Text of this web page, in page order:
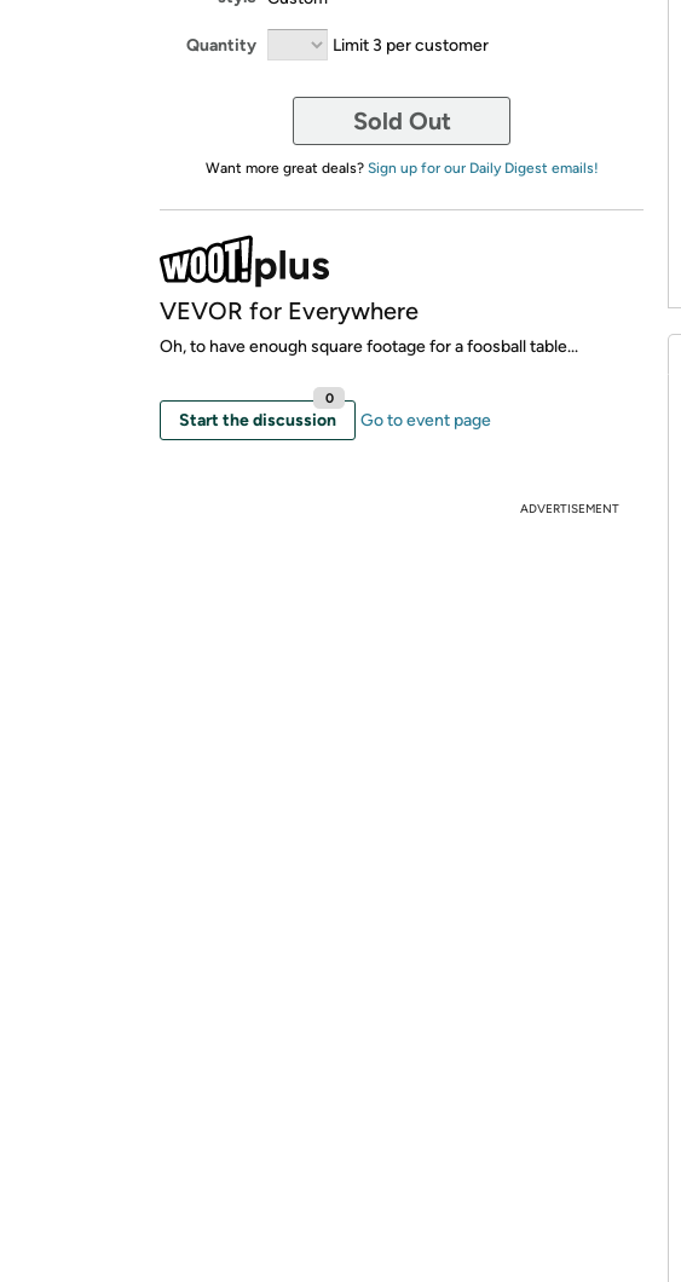
Quantity Limit 3 per customer
Sold Out
Want more great deals? Sign up for our Daily Digest emails!
VEVOR for Everywhere
Oh, to have enough square footage for a foosball table...
Start the discussion
0
Go to event page
ADVERTISEMENT